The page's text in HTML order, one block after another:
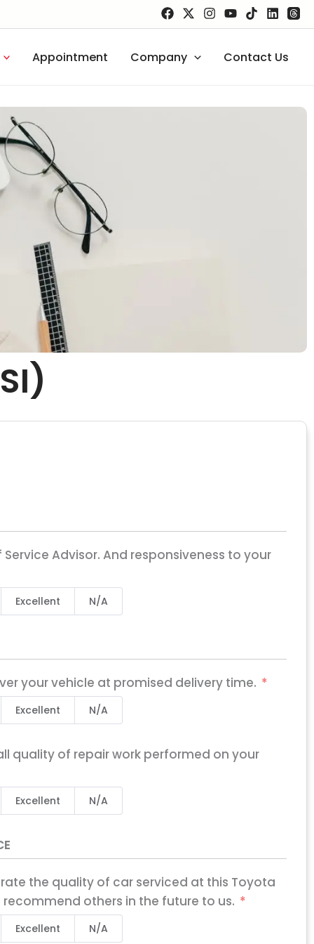
Appointment Company Contact Us
Advisor. And responsiveness to your
Excellent N/A
your vehicle at promised delivery time.
Excellent N/A
quality of repair work performed on your
Excellent N/A
the quality of car serviced at this Toyota
others in the future to us.
Excellent N/A